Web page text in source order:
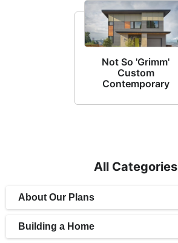
All Categories
About Our Plans
Building a Home
Not So 'Grimm'
Custom
Contemporary